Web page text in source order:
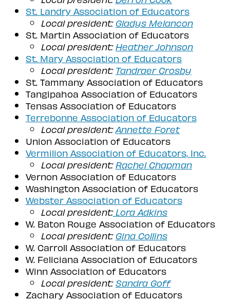
St. Landry Association of Educators
Local president: Gladys Melancon
St. Martin Association of Educators
Local president:Heather Johnson
St. Mary Association of Educators
Local president: Tandraer Crosby
St. Tammany Association of Educators
Tangipahoa Association of Educators
Tensas Association of Educators
Terrebonne Association of Educators
Local president:Annette Foret
Union Association of Educators
Vermilion Association of Educators, Inc.
Local president:Rachel Chapman
Vernon Association of Educators
Washington Association of Educators
Webster Association of Educators
Local president:Lora Adkins
W. Baton Rouge Association of Educators
Local president: Gina Collins
W. Carroll Association of Educators
W. Feliciana Association of Educators
Winn Association of Educators
Local president:Sandra Goff
Zachary Association of Educators